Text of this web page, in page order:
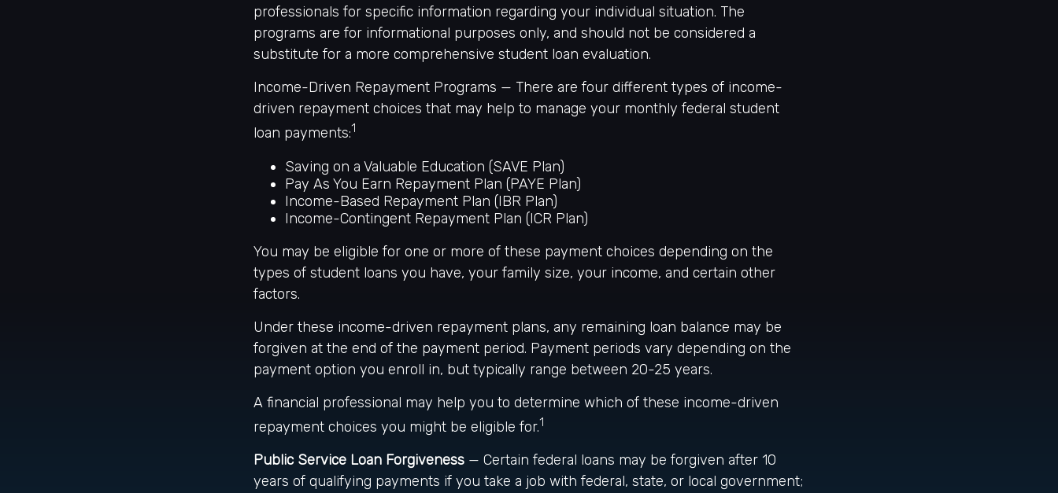
professionals for specific information regarding your individual situation. The
programs are for informational purposes only, and should not be considered a
substitute for a more comprehensive student loan evaluation.
Income-Driven Repayment Programs — There are four different types of income-
driven repayment choices that may help to manage your monthly federal student
loan payments:1
Saving on a Valuable Education (SAVE Plan)
Pay As You Earn Repayment Plan (PAYE Plan)
Income-Based Repayment Plan (IBR Plan)
Income-Contingent Repayment Plan (ICR Plan)
You may be eligible for one or more of these payment choices depending on the
types of student loans you have, your family size, your income, and certain other
factors.
Under these income-driven repayment plans, any remaining loan balance may be
forgiven at the end of the payment period. Payment periods vary depending on the
payment option you enroll in, but typically range between 20-25 years.
A financial professional may help you to determine which of these income-driven
repayment choices you might be eligible for.1
Public Service Loan Forgiveness — Certain federal loans may be forgiven after 10
years of qualifying payments if you take a job with federal, state, or local government;